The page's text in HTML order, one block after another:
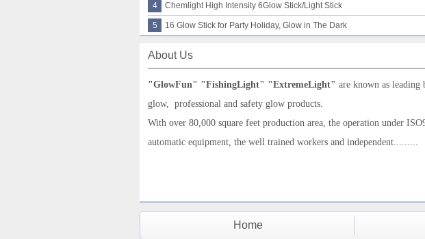
4 Chemlight High Intensity 6Glow Stick/Light Stick
5 16 Glow Stick for Party Holiday, Glow in The Dark
About Us
"GlowFun" "FishingLight" "ExtremeLight" are known as leading
glow, professional and safety glow products.
With over 80,000 square feet production area, the operation under
automatic equipment, the well trained workers and independent.........
Home